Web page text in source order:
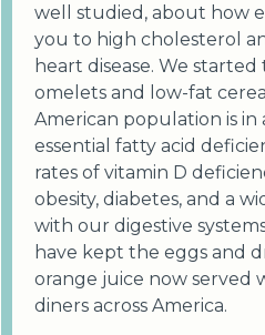
well studied, about how
you to high cholesterol
heart disease. We
omelets and low-fat
American population is in
essential fatty acid
rates of vitamin D
obesity, diabetes, and a
with our digestive
have kept the eggs and
orange juice now served
diners across America.